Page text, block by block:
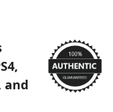
and